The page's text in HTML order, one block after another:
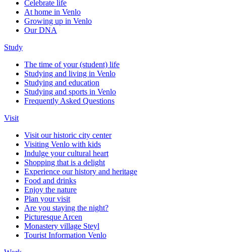
Celebrate life
At home in Venlo
Growing up in Venlo
Our DNA
Study
The time of your (student) life
Studying and living in Venlo
Studying and education
Studying and sports in Venlo
Frequently Asked Questions
Visit
Visit our historic city center
Visiting Venlo with kids
Indulge your cultural heart
Shopping that is a delight
Experience our history and heritage
Food and drinks
Enjoy the nature
Plan your visit
Are you staying the night?
Picturesque Arcen
Monastery village Steyl
Tourist Information Venlo